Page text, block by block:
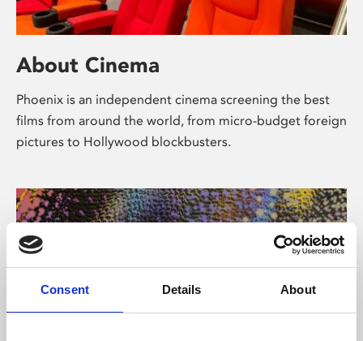
Consent Details About
About Cinema
Phoenix is an independent cinema screening the best
films from around the world, from micro-budget foreign
pictures to Hollywood blockbusters.